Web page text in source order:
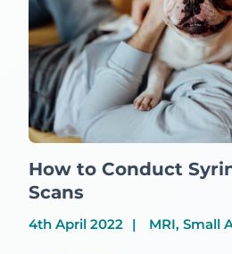
How to Conduct
Scans
4th April 2022 MRI, Small